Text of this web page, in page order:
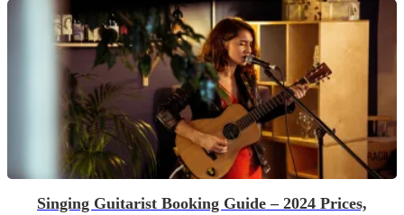
Singing Guitarist Booking Guide – 2024 Prices,